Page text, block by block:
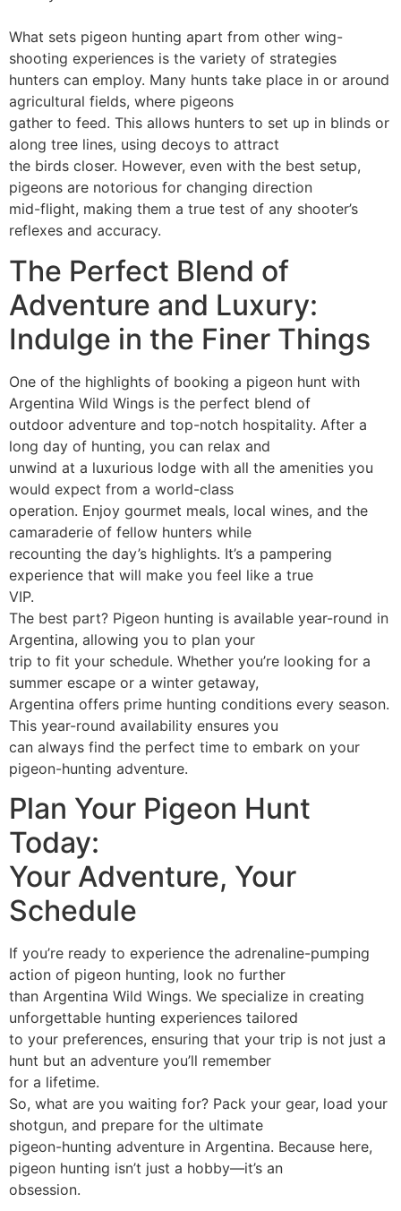
What sets pigeon hunting apart from other wing-
shooting experiences is the variety of strategies
hunters can employ. Many hunts take place in or around
agricultural fields, where pigeons
gather to feed. This allows hunters to set up in blinds or
along tree lines, using decoys to attract
the birds closer. However, even with the best setup,
pigeons are notorious for changing direction
mid-flight, making them a true test of any shooter’s
reflexes and accuracy.
The Perfect Blend of
Adventure and Luxury:
Indulge in the Finer Things
One of the highlights of booking a pigeon hunt with
Argentina Wild Wings is the perfect blend of
outdoor adventure and top-notch hospitality. After a
long day of hunting, you can relax and
unwind at a luxurious lodge with all the amenities you
would expect from a world-class
operation. Enjoy gourmet meals, local wines, and the
camaraderie of fellow hunters while
recounting the day’s highlights. It’s a pampering
experience that will make you feel like a true
VIP.
The best part? Pigeon hunting is available year-round in
Argentina, allowing you to plan your
trip to fit your schedule. Whether you’re looking for a
summer escape or a winter getaway,
Argentina offers prime hunting conditions every season.
This year-round availability ensures you
can always find the perfect time to embark on your
pigeon-hunting adventure.
Plan Your Pigeon Hunt
Today:
Your Adventure, Your
Schedule
If you’re ready to experience the adrenaline-pumping
action of pigeon hunting, look no further
than Argentina Wild Wings. We specialize in creating
unforgettable hunting experiences tailored
to your preferences, ensuring that your trip is not just a
hunt but an adventure you’ll remember
for a lifetime.
So, what are you waiting for? Pack your gear, load your
shotgun, and prepare for the ultimate
pigeon-hunting adventure in Argentina. Because here,
pigeon hunting isn’t just a hobby—it’s an
obsession.